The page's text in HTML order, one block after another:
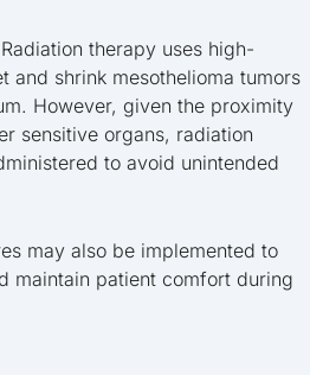
therapy uses high-
and shrink mesothelioma tumors
However, given the proximity
sensitive organs, radiation
to avoid unintended
may also be implemented to
maintain patient comfort during